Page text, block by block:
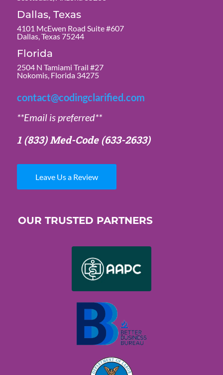
Dallas, Texas
4101 McEwen Road Suite #607
Dallas, Texas 75244
Florida
2504 N Tamiami Trail #27
Nokomis, Florida 34275
contact@codingclarified.com
**Email is preferred**
1 (833) Med-Code(633-2633)
Leave Us a Review
OUR TRUSTED PARTNERS